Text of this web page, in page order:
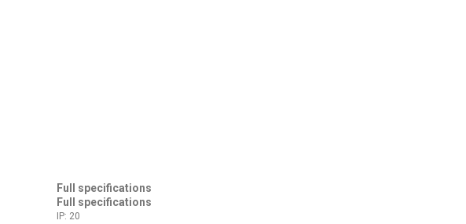
Full specifications
Full specifications
IP: 20